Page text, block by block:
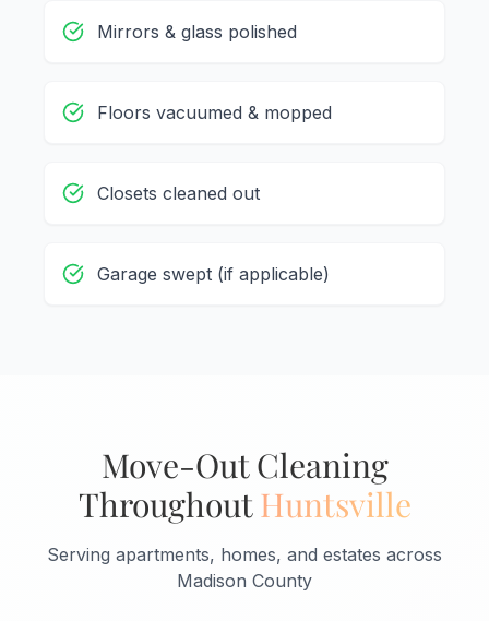
Mirrors & glass polished
Floors vacuumed & mopped
Closets cleaned out
Garage swept (if applicable)
Move-Out Cleaning
ThroughoutHuntsville
Serving apartments, homes, and estates across
Madison County